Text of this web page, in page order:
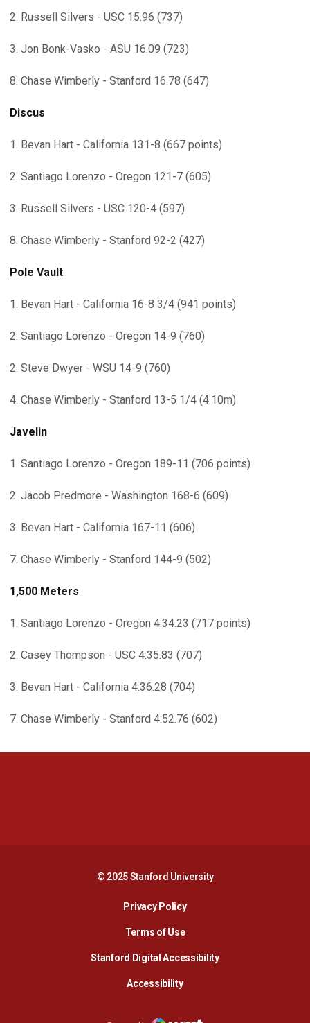
2. Russell Silvers - USC 15.96 (737)
3. Jon Bonk-Vasko - ASU 16.09 (723)
8. Chase Wimberly - Stanford 16.78 (647)
Discus
1. Bevan Hart - California 131-8 (667 points)
2. Santiago Lorenzo - Oregon 121-7 (605)
3. Russell Silvers - USC 120-4 (597)
8. Chase Wimberly - Stanford 92-2 (427)
Pole Vault
1. Bevan Hart - California 16-8 3/4 (941 points)
2. Santiago Lorenzo - Oregon 14-9 (760)
2. Steve Dwyer - WSU 14-9 (760)
4. Chase Wimberly - Stanford 13-5 1/4 (4.10m)
Javelin
1. Santiago Lorenzo - Oregon 189-11 (706 points)
2. Jacob Predmore - Washington 168-6 (609)
3. Bevan Hart - California 167-11 (606)
7. Chase Wimberly - Stanford 144-9 (502)
1,500 Meters
1. Santiago Lorenzo - Oregon 4:34.23 (717 points)
2. Casey Thompson - USC 4:35.83 (707)
3. Bevan Hart - California 4:36.28 (704)
7. Chase Wimberly - Stanford 4:52.76 (602)
© 2025 Stanford University
Privacy PolicyOpens in a new window
Terms of Use
Stanford Digital AccessibilityOpens in a new
AccessibilityOpens in a new window